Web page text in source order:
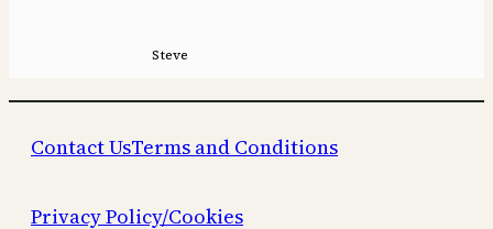
Steve
Contact UsTerms and Conditions
Privacy Policy/Cookies